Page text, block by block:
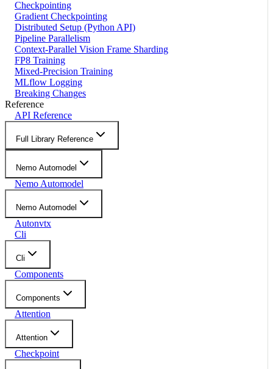
Checkpointing
Gradient Checkpointing
Distributed Setup (Python API)
Pipeline Parallelism
Context-Parallel Vision Frame Sharding
FP8 Training
Mixed-Precision Training
MLflow Logging
Breaking Changes
Reference
API Reference
Full Library Reference
Nemo Automodel
Nemo Automodel
Nemo Automodel
Autonvtx
Cli
Cli
Components
Components
Attention
Attention
Checkpoint